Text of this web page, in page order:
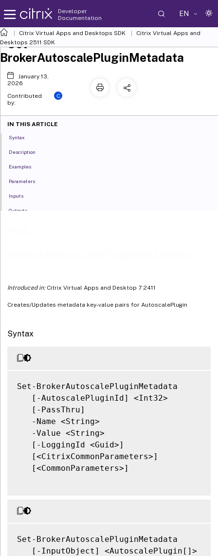
Developer
Documentation
EN
Citrix Virtual Apps and Desktops SDK
Citrix Virtual Apps and
Desktops 2511 SDK
Introduced in:Citrix Virtual Apps and Desktop 7 2411
Creates/Updates metadata key-value pairs for AutoscalePlugin
Syntax
Set-BrokerAutoscalePluginMetadata
   [-AutoscalePluginId] <Int32>
   [-PassThru]
   -Name <String>
   -Value <String>
   [-LoggingId <Guid>]
   [<CitrixCommonParameters>]
   [<CommonParameters>]
Set-BrokerAutoscalePluginMetadata
   [-InputObject] <AutoscalePlugin[]>
Set-
BrokerAutoscalePluginMetadata
January 13,
2026
Contributed
by:
C
IN THIS ARTICLE
Syntax
Description
Examples
Parameters
Inputs
Outputs